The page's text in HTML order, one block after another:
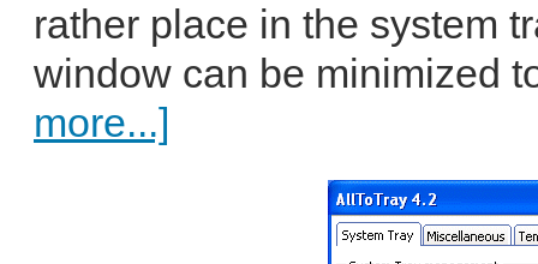
rather place in the system
window can be minimized
more...]